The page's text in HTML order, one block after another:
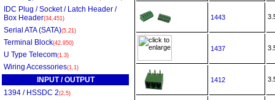
IDC Plug / Socket / Latch Header /
Box Header(34,451)
Serial ATA (SATA)(5,21)
Terminal Block(42,950)
U Type Telecom(1,3)
Wiring Accessories(1,1)
INPUT / OUTPUT
1394 / HSSDC 2(2,5)
1443
1437
1412